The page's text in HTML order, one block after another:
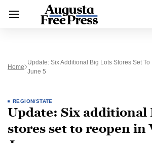
Home
Update: Six Additional Big Lots Stores Set
June 5
REGION/STATE
Update: Six additional
stores set to reopen